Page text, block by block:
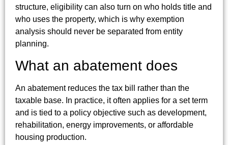
structure, eligibility can also turn on who holds title and
who uses the property, which is why exemption
analysis should never be separated from entity
planning.
What an abatement does
An abatement reduces the tax bill rather than the
taxable base. In practice, it often applies for a set term
and is tied to a policy objective such as development,
rehabilitation, energy improvements, or affordable
housing production.